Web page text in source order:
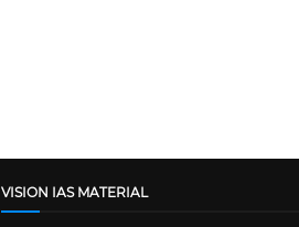
VISION IAS MATERIAL